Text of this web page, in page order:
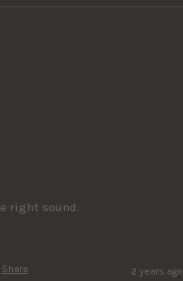
right sound.
Share 2 years ago